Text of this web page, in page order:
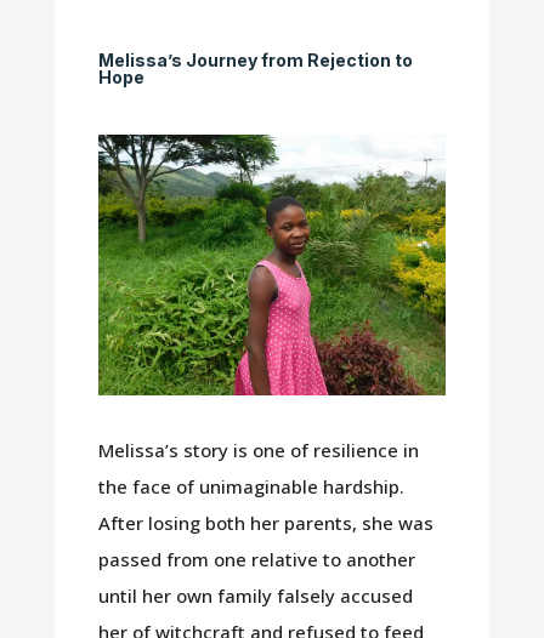
Melissa’s Journey from Rejection to
Hope
Melissa’s story is one of resilience in
the face of unimaginable hardship.
After losing both her parents, she was
passed from one relative to another
until her own family falsely accused
her of witchcraft and refused to feed